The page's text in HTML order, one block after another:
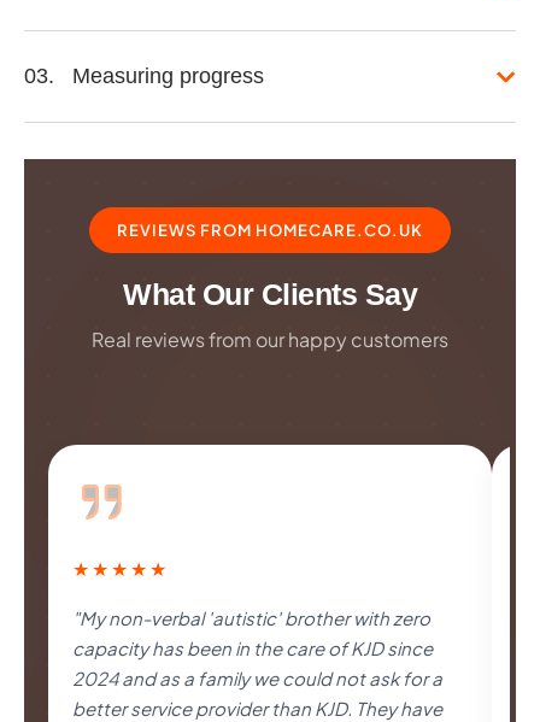
03. Measuring progress
REVIEWS FROM HOMECARE.CO.UK
What Our Clients Say
Real reviews from our happy customers
★★★★★
"My non-verbal 'autistic' brother with zero
capacity has been in the care of KJD since
2024 and as a family we could not ask for a
better service provider than KJD. They have